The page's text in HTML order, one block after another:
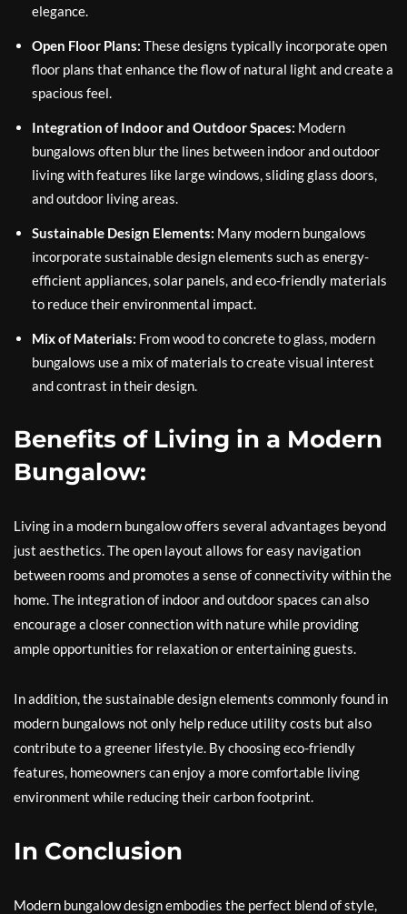
elegance.
Open Floor Plans: These designs typically incorporate open
floor plans that enhance the flow of natural light and create a
spacious feel.
Integration of Indoor and Outdoor Spaces: Modern
bungalows often blur the lines between indoor and outdoor
living with features like large windows, sliding glass doors,
and outdoor living areas.
Sustainable Design Elements: Many modern bungalows
incorporate sustainable design elements such as energy-
efficient appliances, solar panels, and eco-friendly materials
to reduce their environmental impact.
Mix of Materials: From wood to concrete to glass, modern
bungalows use a mix of materials to create visual interest
and contrast in their design.
Benefits of Living in a Modern
Bungalow:
Living in a modern bungalow offers several advantages beyond
just aesthetics. The open layout allows for easy navigation
between rooms and promotes a sense of connectivity within the
home. The integration of indoor and outdoor spaces can also
encourage a closer connection with nature while providing
ample opportunities for relaxation or entertaining guests.
In addition, the sustainable design elements commonly found in
modern bungalows not only help reduce utility costs but also
contribute to a greener lifestyle. By choosing eco-friendly
features, homeowners can enjoy a more comfortable living
environment while reducing their carbon footprint.
In Conclusion
Modern bungalow design embodies the perfect blend of style,